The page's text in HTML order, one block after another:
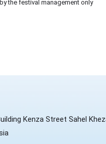
the festival management only
Kenza Street Sahel